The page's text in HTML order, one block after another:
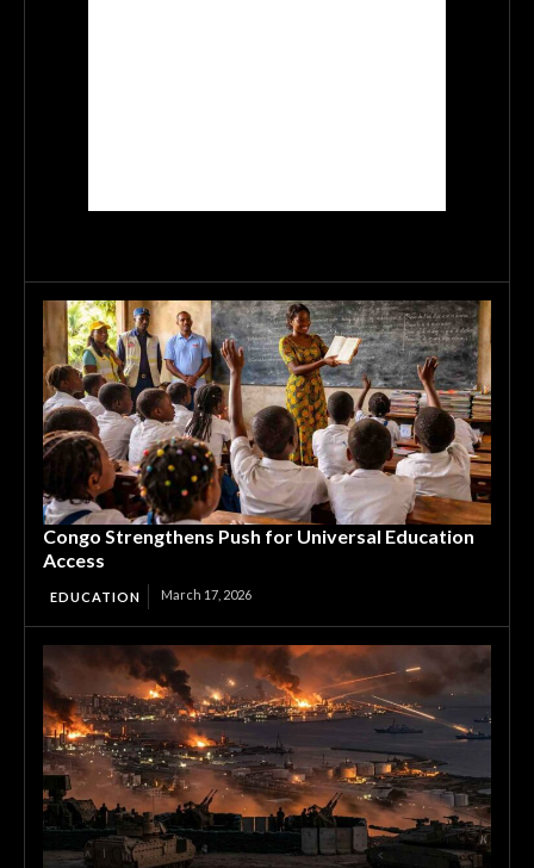
Congo Strengthens Push for Universal Education
Access
EDUCATION March 17, 2026